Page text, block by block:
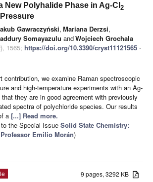
New Polyhalide Phase in Ag-Cl 2
Gawraczyński, Mariana Derzsi,
Somayazulu andWojciech Grochala
1565; https://doi.org/10.3390/cryst11121565 -
contribution, we examine Raman spectroscopic
and high-temperature experiments with an Ag-
they are in good agreement with previously
spectra of polychloride species. Our results
a [...] Read more.
the Special Issue Solid State Chemistry:
Emilio Morán)
9 pages, 3292 KB